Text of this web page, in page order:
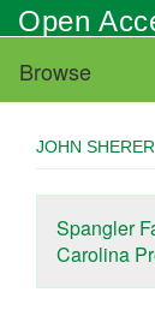
Skip
to
main
content
Open
Browse
JOHN SHERER
Spangler
Carolina